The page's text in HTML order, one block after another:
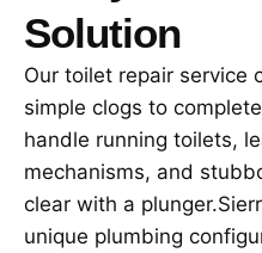
Solution
Our toilet repair service
simple clogs to
handle running toilets,
mechanisms, and
clear with a
unique plumbing